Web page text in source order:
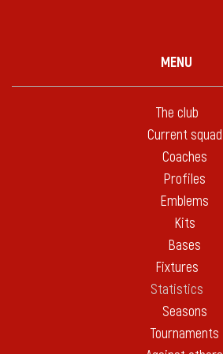
MENU
The club
Current squad
Coaches
Profiles
Emblems
Kits
Bases
Fixtures
Statistics
Seasons
Tournaments